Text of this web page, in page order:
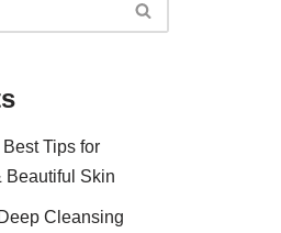
Tips for
Beautiful Skin
Cleansing